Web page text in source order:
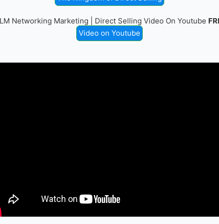
Networking Marketing | Direct Selling Video On Youtube
Video on Youtube